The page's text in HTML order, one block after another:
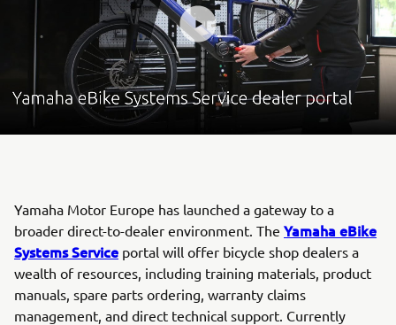
Yamaha Motor Europe has launched a gateway to a
broader direct-to-dealer environment. The Yamaha eBike
Systems Service portal will offer bicycle shop dealers a
wealth of resources, including training materials, product
manuals, spare parts ordering, warranty claims
management, and direct technical support. Currently